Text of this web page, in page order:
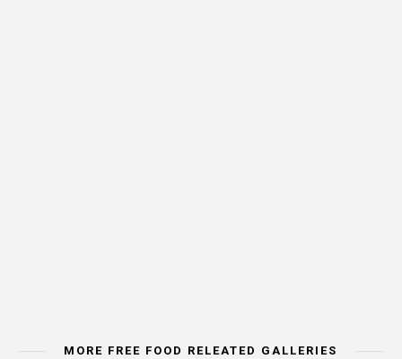
MORE FREE FOOD RELEATED GALLERIES